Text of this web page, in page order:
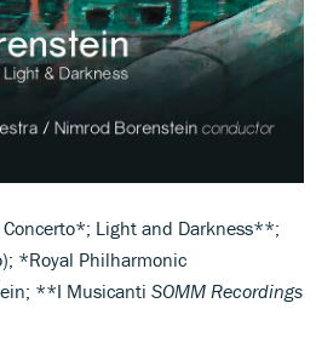
Concerto*; Light and Darkness**;
*Royal Philharmonic
**I Musicanti SOMM Recordings